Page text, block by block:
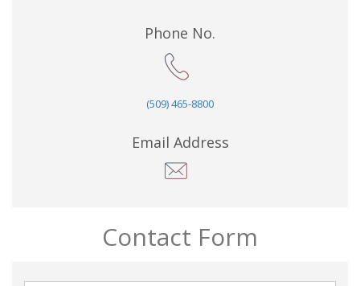
Phone No.
(509) 465-8800
Email Address
Contact Form